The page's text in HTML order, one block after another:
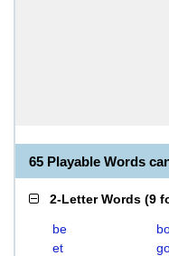
65 Playable Words
2-Letter Words (9
be
et